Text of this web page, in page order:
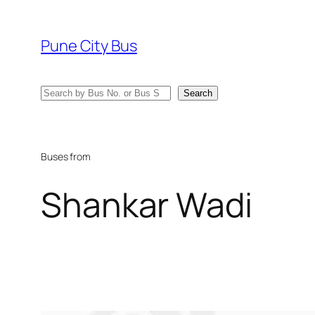
content
Pune City Bus
Search Search
Buses from
Shankar Wadi